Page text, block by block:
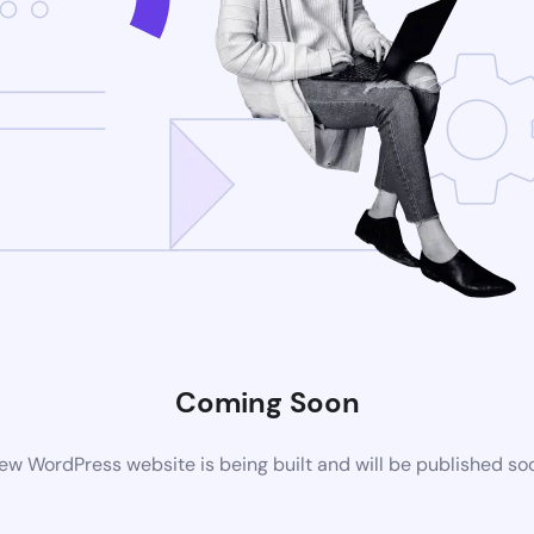
Coming Soon
WordPress website is being built and will be published